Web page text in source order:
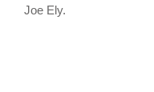
Joe Ely.